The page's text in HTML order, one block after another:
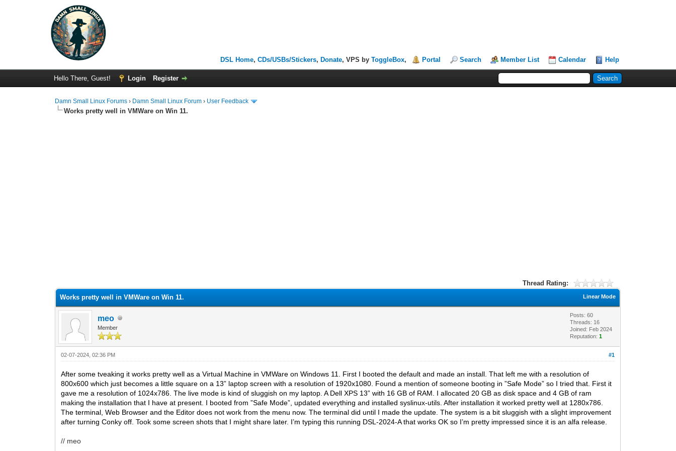
DSL Home,CDs/USBs/Stickers, Donate, VPS byToggleBox, Portal Search Member List Calendar Help
Hello There, Guest! Login Register
Damn Small Linux Forums › Damn Small Linux Forum › User Feedback
Works pretty well in VMWare on Win 11.
Thread Rating:
Linear Mode
Works pretty well in VMWare on Win 11.
meo
Member
Posts: 60
Threads: 16
Joined: Feb 2024
Reputation:1
#1
02-07-2024, 02:36 PM
After some tveaking it works pretty well as a Virtual Machine in VMWare on Windows 11. First I booted the default and made an install. That left me with a resolution of
800x600 which just becomes a little square on a 13” laptop screen with a resolution of 1920x1080. Found a mention of someone booting in ”Safe Mode” so I tried that. First it
gave me a resolution of 1024x786. The live mode is kind of sluggish on my laptop. A Dell XPS 13” with 16 GB of RAM. I allocated 20 GB as disk space and 4 GB of ram
making the installation that I have at present. I booted from ”Safe Mode”, updated everything and installed syslinux-utils. After installation it worked pretty well at 1280x786.
The terminal, Web Browser and the Editor does not work from the menu now. The terminal did until I made the update. The system is a bit sluggish with a slight improvement
after turning Conky off. Took some screen shots that I might share later. I’m typing this running DSL-2024-A that works OK so I’m pretty impressed since it is an alfa release.
// meo